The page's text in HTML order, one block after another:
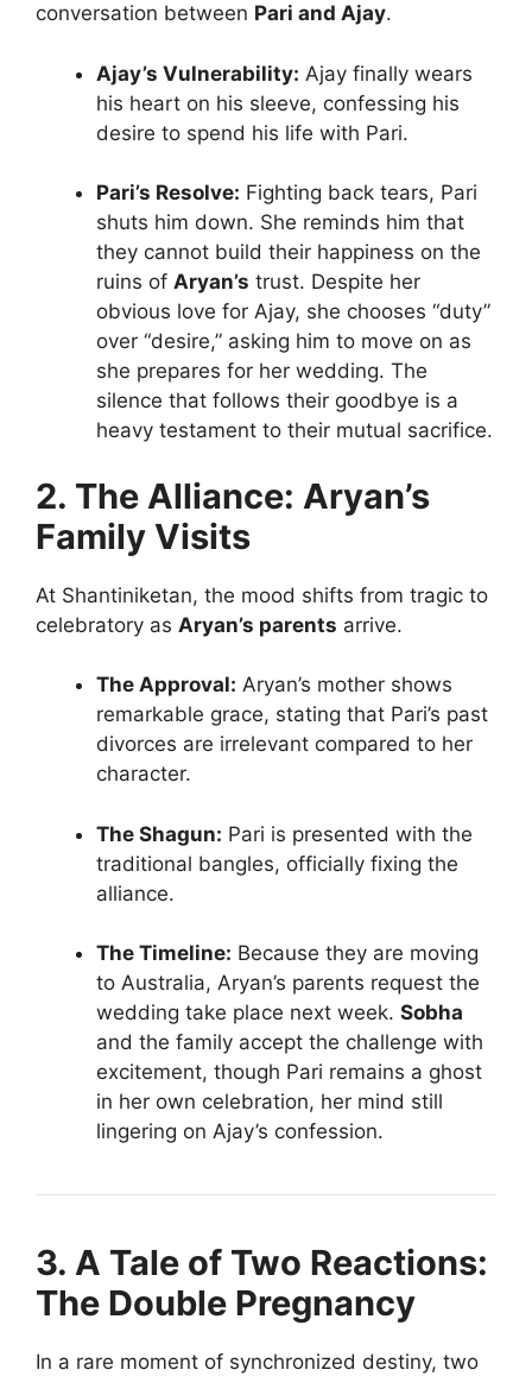
conversation between Pari and Ajay.
Ajay’s Vulnerability: Ajay finally wears
his heart on his sleeve, confessing his
desire to spend his life with Pari.
Pari’s Resolve: Fighting back tears, Pari
shuts him down. She reminds him that
they cannot build their happiness on the
ruins of Aryan’s trust. Despite her
obvious love for Ajay, she chooses “duty”
over “desire,” asking him to move on as
she prepares for her wedding. The
silence that follows their goodbye is a
heavy testament to their mutual sacrifice.
2. The Alliance: Aryan’s
Family Visits
At Shantiniketan, the mood shifts from tragic to
celebratory as Aryan’s parents arrive.
The Approval: Aryan’s mother shows
remarkable grace, stating that Pari’s past
divorces are irrelevant compared to her
character.
The Shagun: Pari is presented with the
traditional bangles, officially fixing the
alliance.
The Timeline: Because they are moving
to Australia, Aryan’s parents request the
wedding take place next week. Sobha
and the family accept the challenge with
excitement, though Pari remains a ghost
in her own celebration, her mind still
lingering on Ajay’s confession.
3. A Tale of Two Reactions:
The Double Pregnancy
In a rare moment of synchronized destiny, two